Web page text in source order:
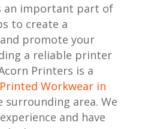
an important part of
to create a
promote your
a reliable printer
Printers is a
Printed Workwear in
surrounding area. We
and have